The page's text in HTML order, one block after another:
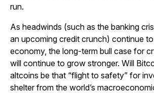
run.
As headwinds (such as the banking
an upcoming credit crunch) continue
economy, the long-term bull case for
will continue to grow stronger. Will
altcoins be that “flight to safety” for
shelter from the world’s